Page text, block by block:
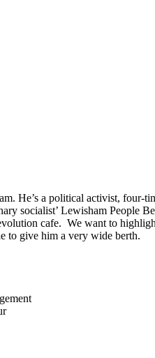
He’s a political activist, four-
socialist’ Lewisham People
cafe. We want to
to give him a very wide berth.